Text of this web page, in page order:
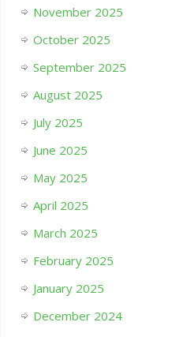
November 2025
October 2025
September 2025
August 2025
July 2025
June 2025
May 2025
April 2025
March 2025
February 2025
January 2025
December 2024